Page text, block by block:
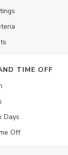
TIME OFF
Days
Off